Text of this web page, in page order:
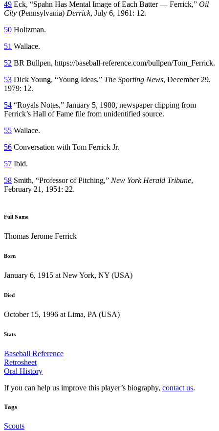
49 Eck, “Spahn Has Mental Image of Each Batter — Ferrick,” Oil
City (Pennsylvania) Derrick, July 6, 1961: 12.
50 Holtzman.
51 Wallace.
52 BR Bullpen, https://baseball-reference.com/bullpen/Tom_Ferrick.
53 Dick Young, “Young Ideas,” The Sporting News, December 29,
1979: 12.
54 “Royals Notes,” January 5, 1980, newspaper clipping from
Ferrick’s Hall of Fame file from unidentified source.
55 Wallace.
56 Conversation with Tom Ferrick Jr.
57 Ibid.
58 Smith, “Professor of Pitching,” New York Herald Tribune,
February 21, 1951: 22.
Full Name
Thomas Jerome Ferrick
Born
January 6, 1915 at New York, NY (USA)
Died
October 15, 1996 at Lima, PA (USA)
Stats
Baseball Reference
Retrosheet
Oral History
If you can help us improve this player’s biography, contact us.
Tags
Scouts